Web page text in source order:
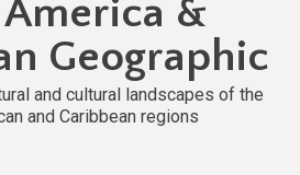
&
Geographic
and cultural landscapes of the
and Caribbean regions